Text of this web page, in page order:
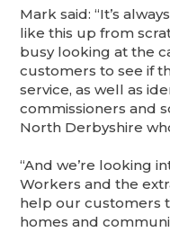
Mark said: “It’s
like this up from
busy looking at the
customers to see if
service, as well as
commissioners and
North Derbyshire
“And we’re looking
Workers and the
help our customers
homes and